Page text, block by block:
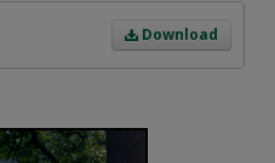
Download